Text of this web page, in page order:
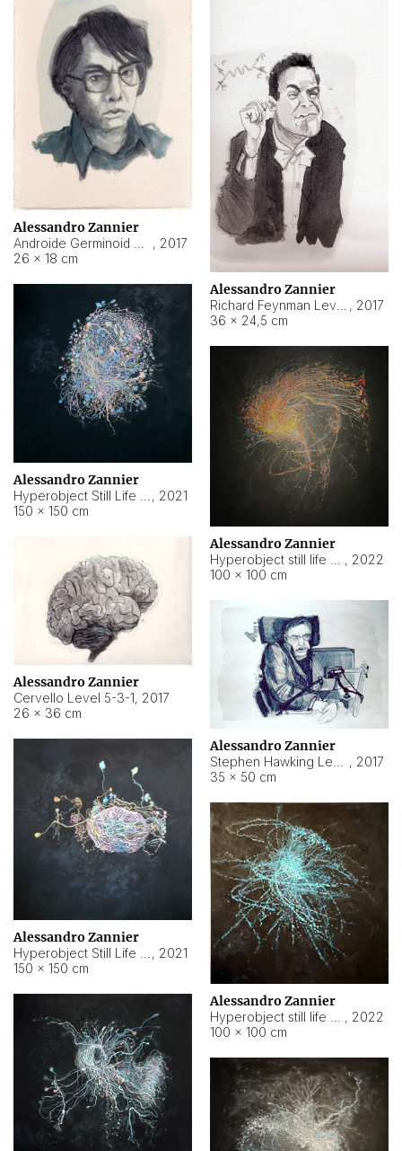
Alessandro Zannier
, 2017
26 × 18 cm
Alessandro Zannier
, 2017
36 × 24,5 cm
Alessandro Zannier
, 2021
150 × 150 cm
Alessandro Zannier
, 2022
100 × 100 cm
Alessandro Zannier
Cervello Level 5-3-1, 2017
26 × 36 cm
Alessandro Zannier
, 2017
35 × 50 cm
Alessandro Zannier
, 2021
150 × 150 cm
Alessandro Zannier
, 2022
100 × 100 cm